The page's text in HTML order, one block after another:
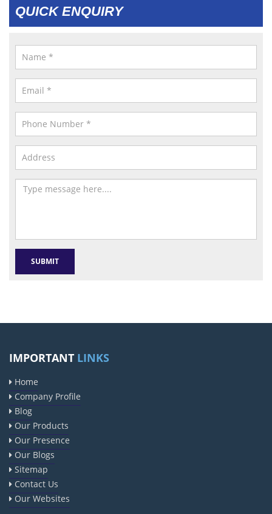
QUICK ENQUIRY
IMPORTANT LINKS
Home
Company Profile
Blog
Our Products
Our Presence
Our Blogs
Sitemap
Contact Us
Our Websites